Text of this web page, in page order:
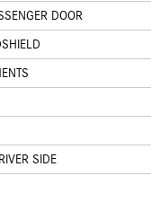
DOOR
SIDE